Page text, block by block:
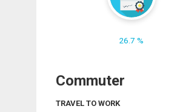
26.7 %
Commuter
TRAVEL TO WORK